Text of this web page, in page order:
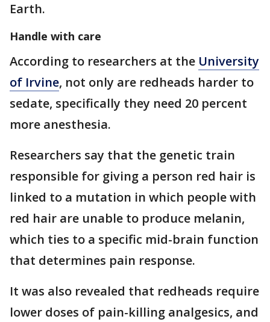
Earth.
Handle with care
According to researchers at the University
of Irvine, not only are redheads harder to
sedate, specifically they need 20 percent
more anesthesia.
Researchers say that the genetic train
responsible for giving a person red hair is
linked to a mutation in which people with
red hair are unable to produce melanin,
which ties to a specific mid-brain function
that determines pain response.
It was also revealed that redheads require
lower doses of pain-killing analgesics, and